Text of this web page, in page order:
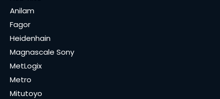
Anilam
Fagor
Heidenhain
Magnascale Sony
MetLogix
Metro
Mitutoyo